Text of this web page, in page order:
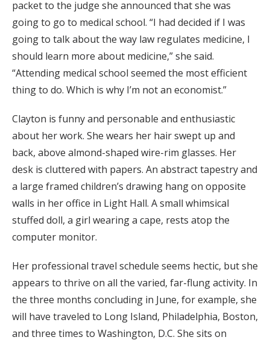
packet to the judge she announced that she was
going to go to medical school. “I had decided if I was
going to talk about the way law regulates medicine, I
should learn more about medicine,” she said.
“Attending medical school seemed the most efficient
thing to do. Which is why I’m not an economist.”
Clayton is funny and personable and enthusiastic
about her work. She wears her hair swept up and
back, above almond-shaped wire-rim glasses. Her
desk is cluttered with papers. An abstract tapestry and
a large framed children’s drawing hang on opposite
walls in her office in Light Hall. A small whimsical
stuffed doll, a girl wearing a cape, rests atop the
computer monitor.
Her professional travel schedule seems hectic, but she
appears to thrive on all the varied, far-flung activity. In
the three months concluding in June, for example, she
will have traveled to Long Island, Philadelphia, Boston,
and three times to Washington, D.C. She sits on